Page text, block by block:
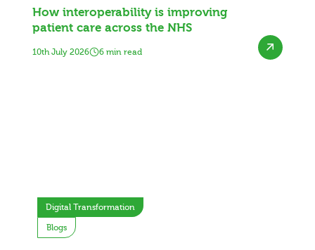
Digital Transformation
Blogs
How interoperability is improving
patient care across the NHS
10th July 2026 6 min read